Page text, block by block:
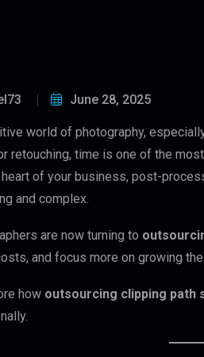
June 28, 2025
world of photography,
retouching, time is one of the
of your business, post-
and complex.
are now turning to
and focus more on growing
how outsourcing clipping path